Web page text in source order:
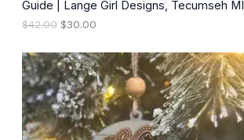
Guide | Lange Girl Designs, Tecumseh MI
$42.00 O
i
g
i
n
a
l
p
$30.00
r
r
e
n
t
p
r